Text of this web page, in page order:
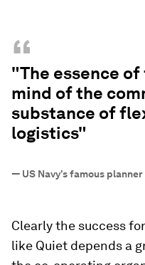
“
"The essence
mind of the
substance of
logistics"
— US Navy’s famous
Clearly the success
like Quiet depends a